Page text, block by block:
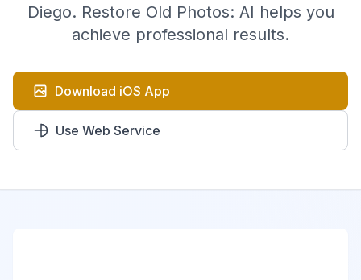
Diego. Restore Old Photos: AI helps you
achieve professional results.
Download iOS App
Use Web Service